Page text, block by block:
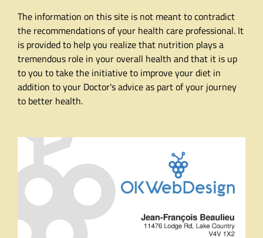
The information on this site is not meant to contradict
the recommendations of your health care professional. It
is provided to help you realize that nutrition plays a
tremendous role in your overall health and that it is up
to you to take the initiative to improve your diet in
addition to your Doctor's advice as part of your journey
to better health.